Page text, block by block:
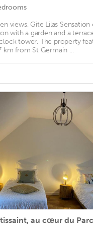
views, Gite Lilas Sensation
with a garden and a
tower. The property
km from St Germain ...
au cœur du Parc